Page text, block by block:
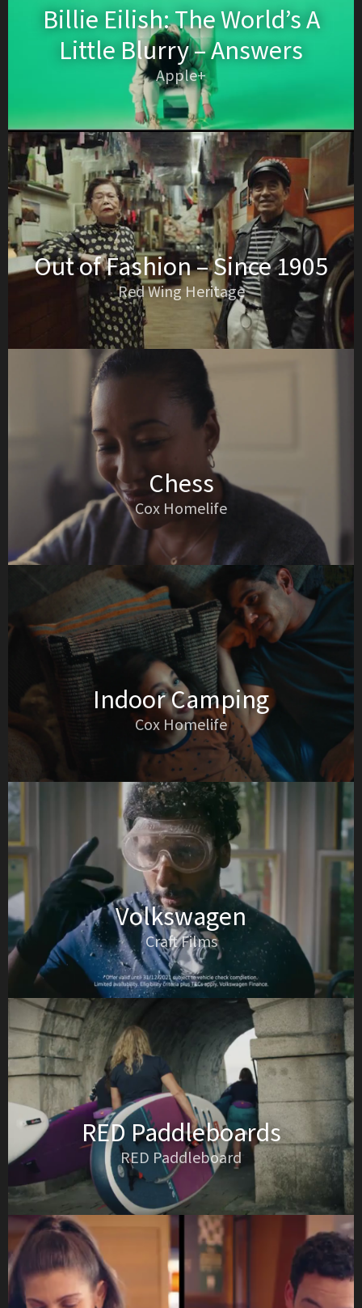
Billie Eilish: The World’s A
Little Blurry – Answers
Apple+
Out of Fashion – Since 1905
Red Wing Heritage
Chess
Cox Homelife
Indoor Camping
Cox Homelife
Volkswagen
Craft Films
RED Paddleboards
RED Paddleboard